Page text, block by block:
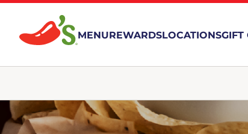
MENUREWARDSLOCATIONSGIFT